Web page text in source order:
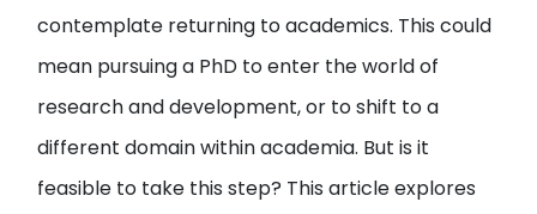
contemplate returning to academics. This could
mean pursuing a PhD to enter the world of
research and development, or to shift to a
different domain within academia. But is it
feasible to take this step? This article explores